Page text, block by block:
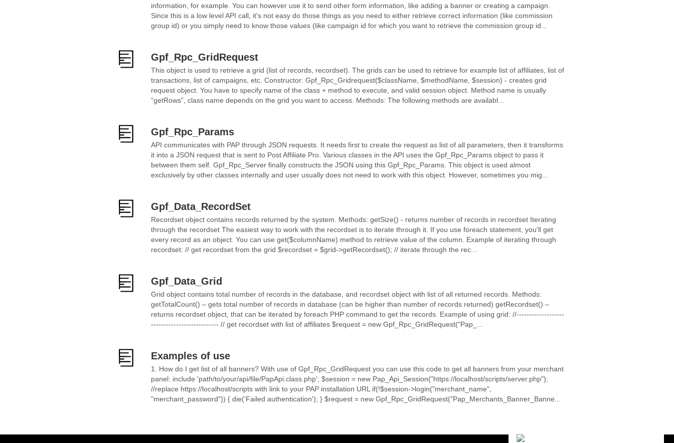
information, for example. You can however use it to send other form information, like adding a banner or creating a campaign.
Since this is a low level API call, it's not easy do those things as you need to either retrieve correct information (like commission
group id) or you simply need to know those values (like campaign id for which you want to retrieve the commission group id...
Gpf_Rpc_GridRequest
This object is used to retrieve a grid (list of records, recordset). The grids can be used to retrieve for example list of affiliates, list of
transactions, list of campaigns, etc. Constructor: Gpf_Rpc_Gridrequest($className, $methodName, $session) - creates grid
request object. You have to specify name of the class + method to execute, and valid session object. Method name is usually
“getRows”, class name depends on the grid you want to access. Methods: The following methods are availabl...
Gpf_Rpc_Params
API communicates with PAP through JSON requests. It needs first to create the request as list of all parameters, then it transforms
it into a JSON request that is sent to Post Affiliate Pro. Various classes in the API uses the Gpf_Rpc_Params object to pass it
between them self. Gpf_Rpc_Server finally constructs the JSON using this Gpf_Rpc_Params. This object is used almost
exclusively by other classes internally and user usually does not need to work with this object. However, sometimes you mig...
Gpf_Data_RecordSet
Recordset object contains records returned by the system. Methods: getSize() - returns number of records in recordset Iterating
through the recordset The easiest way to work with the recordset is to iterate through it. If you use foreach statement, you'll get
every record as an object. You can use get($columnName) method to retrieve value of the column. Example of iterating through
recordset: // get recordset from the grid $recordset = $grid->getRecordset(); // iterate through the rec...
Gpf_Data_Grid
Grid object contains total number of records in the database, and recordset object with list of all returned records. Methods:
getTotalCount() – gets total number of records in database (can be higher than number of records returned) getRecordset() –
returns recordset object, that can be iterated by foreach PHP command to get the records. Example of using grid: //-------------------
--------------------------- // get recordset with list of affiliates $request = new Gpf_Rpc_GridRequest("Pap_...
Examples of use
1. How do I get list of all banners? With use of Gpf_Rpc_GridRequest you can use this code to get all banners from your merchant
panel: include 'path/to/your/api/file/PapApi.class.php'; $session = new Pap_Api_Session("https://localhost/scripts/server.php");
//replace https://localhost/scripts with link to your PAP installation URL if(!$session->login("merchant_name",
"merchant_password")) { die('Failed authentication'); } $request = new Gpf_Rpc_GridRequest("Pap_Merchants_Banner_Banne...